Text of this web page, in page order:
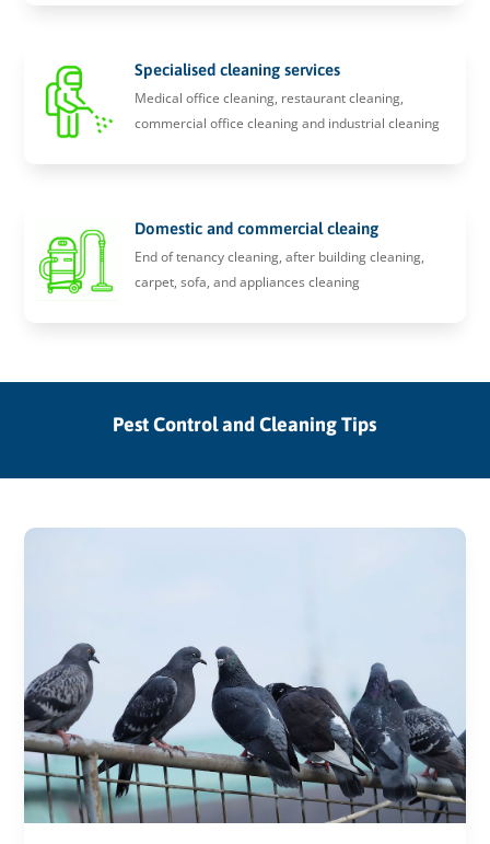
Specialised cleaning services
Medical office cleaning, restaurant cleaning,
commercial office cleaning and industrial cleaning
Domestic and commercial cleaing
End of tenancy cleaning, after building cleaning,
carpet, sofa, and appliances cleaning
Pest Control and Cleaning Tips